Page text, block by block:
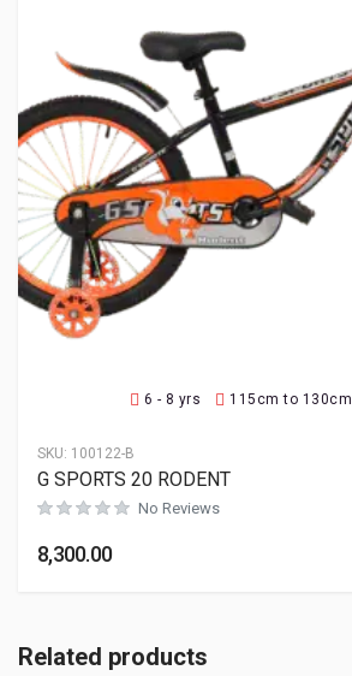
6 - 8 yrs 115cm to 130cm
SKU: 100122-B
G SPORTS 20 RODENT
No Reviews
8,300.00
Related products